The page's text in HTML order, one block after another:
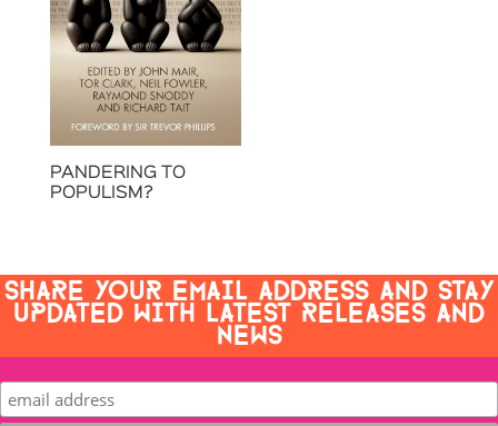
PANDERING TO
POPULISM?
SHARE YOUR EMAIL ADDRESS AND STAY
UPDATED WITH LATEST RELEASES AND
NEWS